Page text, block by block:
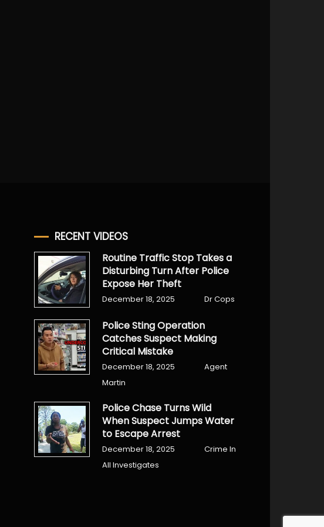
RECENT VIDEOS
Routine Traffic Stop Takes a
Disturbing Turn After Police
Expose Her Theft
December 18, 2025 Dr Cops
Police Sting Operation
Catches Suspect Making
Critical Mistake
December 18, 2025
Agent
Martin
Police Chase Turns Wild
When Suspect Jumps Water
to Escape Arrest
December 18, 2025
Crime In
All Investigates